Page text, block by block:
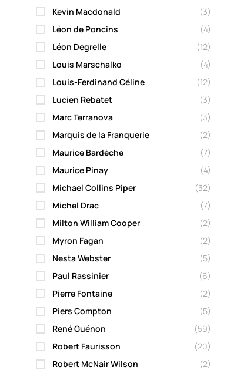
Kevin Macdonald
(3)
Léon de Poncins
(4)
Léon Degrelle
(12)
Louis Marschalko
(4)
Louis-Ferdinand Céline
(12)
Lucien Rebatet
(3)
Marc Terranova
(3)
Marquis de la Franquerie
(2)
Maurice Bardèche
(7)
Maurice Pinay
(4)
Michael Collins Piper
(32)
Michel Drac
(7)
Milton William Cooper
(2)
Myron Fagan
(2)
Nesta Webster
(5)
Paul Rassinier
(6)
Pierre Fontaine
(2)
Piers Compton
(5)
René Guénon
(59)
Robert Faurisson
(20)
Robert McNair Wilson
(2)